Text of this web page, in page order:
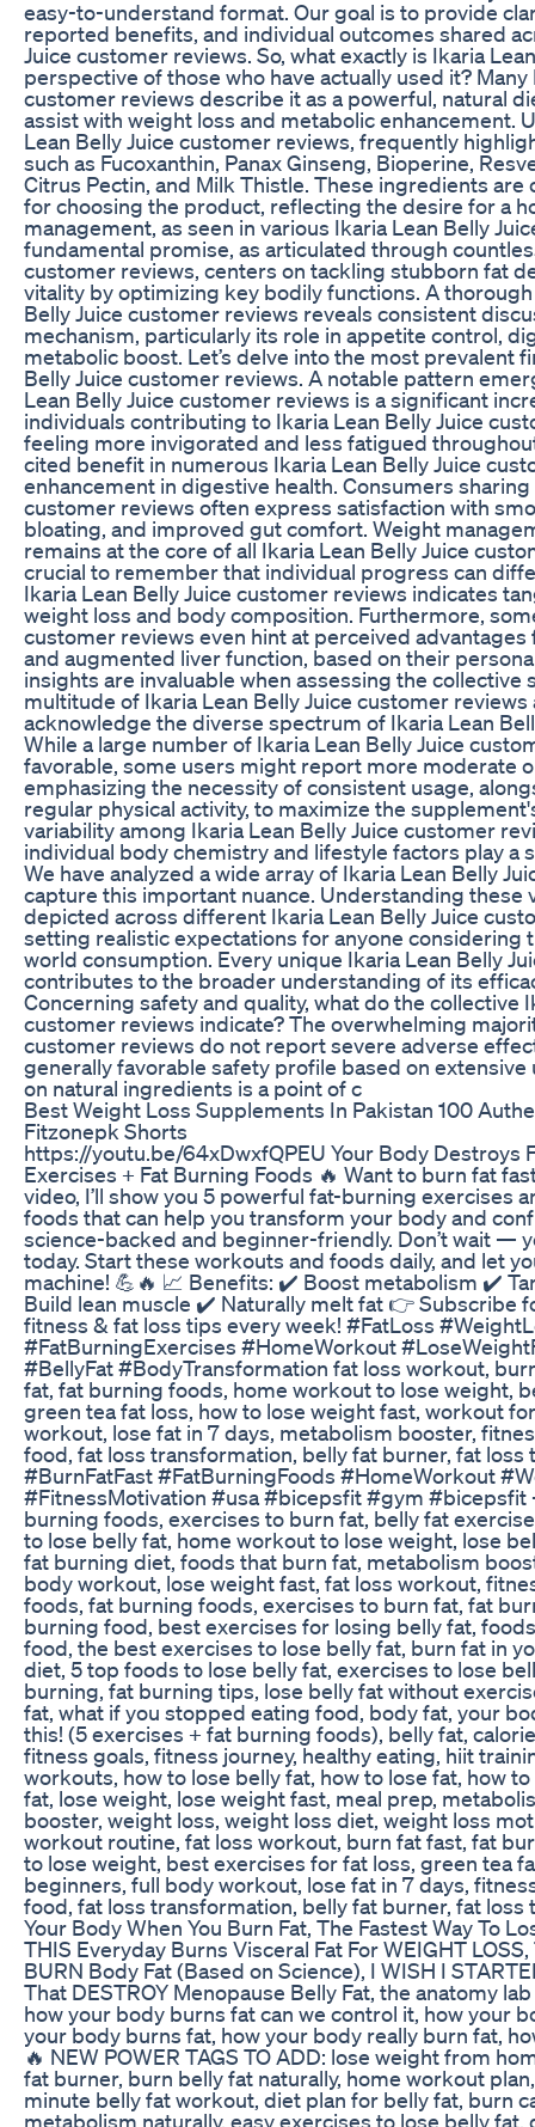
easy-to-understand format. Our goal is to provide
reported benefits, and individual outcomes shared
Juice customer reviews. So, what exactly is Ikaria
perspective of those who have actually used it? Many
customer reviews describe it as a powerful, natural
assist with weight loss and metabolic enhancement.
Lean Belly Juice customer reviews, frequently
such as Fucoxanthin, Panax Ginseng, Bioperine,
Citrus Pectin, and Milk Thistle. These ingredients
for choosing the product, reflecting the desire for a
management, as seen in various Ikaria Lean Belly
fundamental promise, as articulated through
customer reviews, centers on tackling stubborn fat
vitality by optimizing key bodily functions. A
Belly Juice customer reviews reveals consistent
mechanism, particularly its role in appetite control,
metabolic boost. Let’s delve into the most prevalent
Belly Juice customer reviews. A notable pattern
Lean Belly Juice customer reviews is a significant
individuals contributing to Ikaria Lean Belly Juice
feeling more invigorated and less fatigued
cited benefit in numerous Ikaria Lean Belly Juice
enhancement in digestive health. Consumers
customer reviews often express satisfaction with
bloating, and improved gut comfort. Weight
remains at the core of all Ikaria Lean Belly Juice
crucial to remember that individual progress can
Ikaria Lean Belly Juice customer reviews indicates
weight loss and body composition. Furthermore,
customer reviews even hint at perceived
and augmented liver function, based on their
insights are invaluable when assessing the
multitude of Ikaria Lean Belly Juice customer
acknowledge the diverse spectrum of Ikaria Lean
While a large number of Ikaria Lean Belly Juice
favorable, some users might report more moderate
emphasizing the necessity of consistent usage,
regular physical activity, to maximize the
variability among Ikaria Lean Belly Juice customer
individual body chemistry and lifestyle factors play a
We have analyzed a wide array of Ikaria Lean Belly
capture this important nuance. Understanding these
depicted across different Ikaria Lean Belly Juice
setting realistic expectations for anyone considering
world consumption. Every unique Ikaria Lean Belly
contributes to the broader understanding of its
Concerning safety and quality, what do the collective
customer reviews indicate? The overwhelming
customer reviews do not report severe adverse
generally favorable safety profile based on
on natural ingredients is a point of c
Best Weight Loss Supplements In Pakistan 100
Fitzonepk Shorts
https://youtu.be/64xDwxfQPEU Your Body Destroys
Exercises + Fat Burning Foods 🔥 Want to burn fat
video, I’ll show you 5 powerful fat-burning exercises
foods that can help you transform your body and
science-backed and beginner-friendly. Don’t wait —
today. Start these workouts and foods daily, and let
machine! 💪🔥 📈 Benefits: ✔️ Boost metabolism ✔️
Build lean muscle ✔️ Naturally melt fat 👉 Subscribe
fitness & fat loss tips every week! #FatLoss
#FatBurningExercises #HomeWorkout
#BellyFat #BodyTransformation fat loss workout,
fat, fat burning foods, home workout to lose weight,
green tea fat loss, how to lose weight fast, workout
workout, lose fat in 7 days, metabolism booster,
food, fat loss transformation, belly fat burner, fat loss
#BurnFatFast #FatBurningFoods #HomeWorkout
#FitnessMotivation #usa #bicepsfit #gym #bicepsfit
burning foods, exercises to burn fat, belly fat
to lose belly fat, home workout to lose weight, lose
fat burning diet, foods that burn fat, metabolism
body workout, lose weight fast, fat loss workout,
foods, fat burning foods, exercises to burn fat, fat
burning food, best exercises for losing belly fat,
food, the best exercises to lose belly fat, burn fat in
diet, 5 top foods to lose belly fat, exercises to lose
burning, fat burning tips, lose belly fat without
fat, what if you stopped eating food, body fat, your
this! (5 exercises + fat burning foods), belly fat,
fitness goals, fitness journey, healthy eating, hiit
workouts, how to lose belly fat, how to lose fat, how
fat, lose weight, lose weight fast, meal prep,
booster, weight loss, weight loss diet, weight loss
workout routine, fat loss workout, burn fat fast, fat
to lose weight, best exercises for fat loss, green tea
beginners, full body workout, lose fat in 7 days,
food, fat loss transformation, belly fat burner, fat loss
Your Body When You Burn Fat, The Fastest Way To
THIS Everyday Burns Visceral Fat For WEIGHT LOSS,
BURN Body Fat (Based on Science), I WISH I
That DESTROY Menopause Belly Fat, the anatomy
how your body burns fat can we control it, how your
your body burns fat, how your body really burn fat,
🔥 NEW POWER TAGS TO ADD: lose weight from
fat burner, burn belly fat naturally, home workout
minute belly fat workout, diet plan for belly fat, burn
metabolism naturally, easy exercises to lose belly